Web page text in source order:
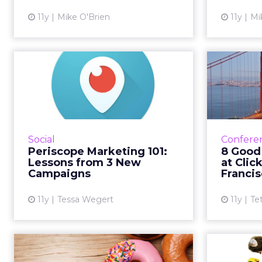
11y Mike O'Brien 11y
Social
Periscope Marketing 101:
Lessons from 3 New
Campaigns
11y Tessa Wegert
Periscope Marketing
101: Lessons from 3
New Campai...
According to Twitter, Periscope's
consumers." Dunkin' Donuts, GE
and St-Germain are three bra...
8
at
11y
8
Join
With
range of
Tweets of the Week: